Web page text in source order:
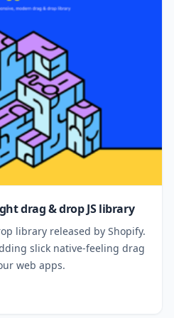
drag & drop JS library
library released by Shopify.
slick native-feeling drag
web apps.